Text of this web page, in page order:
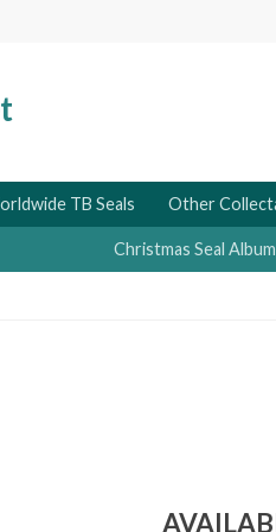
TB Seals Other
Christmas Seal